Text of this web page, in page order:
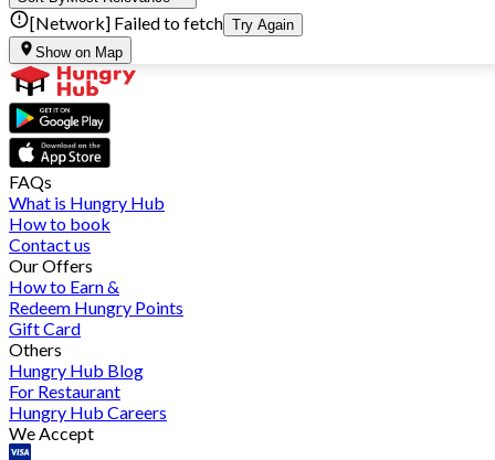
[Network] Failed to fetch Try Again
Show on Map
FAQs
What is Hungry Hub
How to book
Contact us
Our Offers
How to Earn &
Redeem Hungry Points
Gift Card
Others
Hungry Hub Blog
For Restaurant
Hungry Hub Careers
We Accept